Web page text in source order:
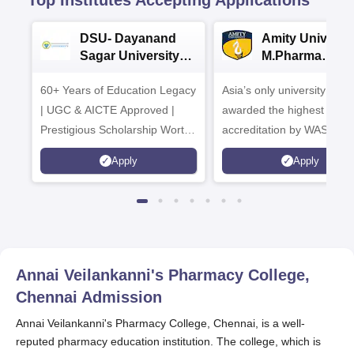
DSU- Dayanand
Sagar University
60+ Years of Education Legacy
| UGC & AICTE Approved |
Prestigious Scholarship Worth
6 Crores
Apply
Amity
M.Pharma
Asia’s only university to be
awarded the highest
accreditation by WASC,
and by the Quality
Agency for Higher
Apply
Annai Veilankanni's Pharmacy College,
Chennai Admission
Annai Veilankanni's Pharmacy College, Chennai, is a well-
reputed pharmacy education institution. The college, which is